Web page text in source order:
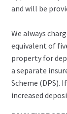
and will be
We always
equivalent of
property for
a separate
Scheme (DPS).
increased